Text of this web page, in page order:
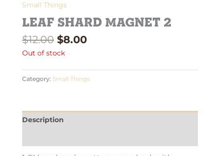
Small Things
Leaf Shard Magnet 2
$12.00 $8.00
Out of stock
Category: Small Things
Description